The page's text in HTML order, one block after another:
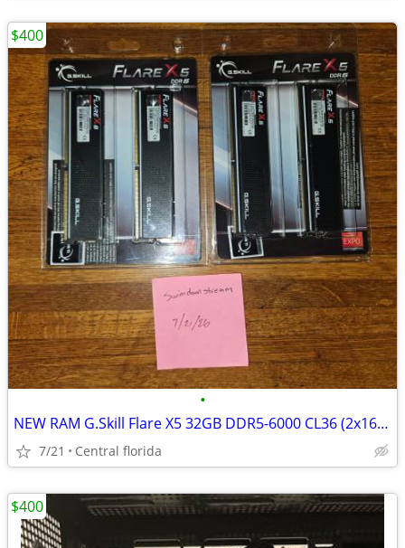
•
NEW RAM G.Skill Flare X5 32GB DDR5-6000 CL36 (2x16GB) Factory Sealed
7/21 Central florida
$400
$400